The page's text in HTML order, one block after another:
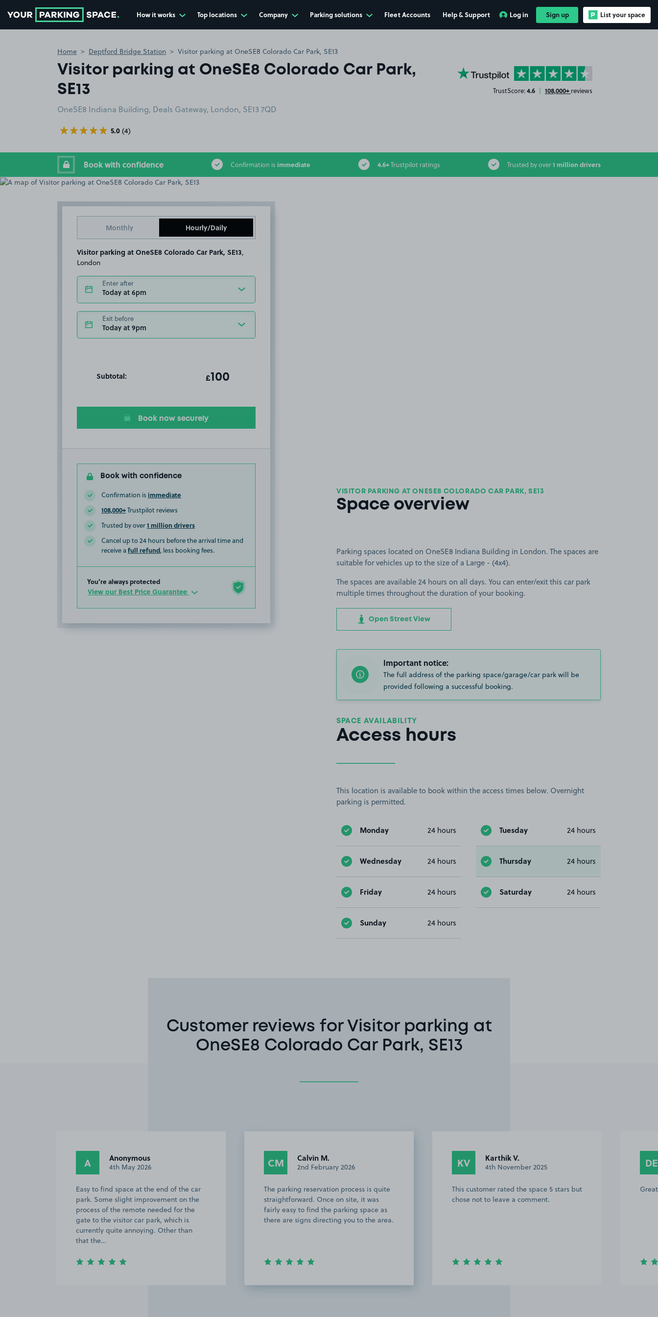
How it works Top locations Company Parking solutions Fleet Accounts Help & Support Log in Sign up List your space
Home Deptford Bridge Station Visitor parking at OneSE8 Colorado Car Park, SE13
Visitor parking at OneSE8 Colorado Car Park,
SE13
OneSE8 Indiana Building, Deals Gateway, London, SE13 7QD
5.0 (4)
YourParkingSpace on Trustpilot
TrustScore:4.6 | 108,000+ reviews
Book with confidence Confirmation is immediate 4.6+Trustpilot ratings Trusted by over1 million drivers
Monthly Hourly/Daily
Visitor parking at OneSE8 Colorado Car Park, SE13,
London
Enter after
Today at 6pm
Exit before
Today at 9pm
Subtotal: otal amount due:
£100
Book now securely
Book with confidence
Confirmation is immediate
108,000+Trustpilot reviews
Trusted by over1 million drivers
Cancel up to 24 hours before the arrival time and
receive a full refund, less booking fees.
You’re always protected
View our Best Price Guarantee
VISITOR PARKING AT ONESE8 COLORADO CAR PARK, SE13
Space overview
Parking spaces located on OneSE8 Indiana Building in London. The spaces are
suitable for vehicles up to the size of a Large - (4x4).
The spaces are available 24 hours on all days. You can enter/exit this car park
multiple times throughout the duration of your booking.
Open Street View
Important notice:
The full address of the parking space/garage/car park will be
provided following a successful booking.
SPACE AVAILABILITY
Access hours
This location is available to book within the access times below. Overnight
parking is permitted.
Monday 24 hours Tuesday 24 hours
Wednesday 24 hours Thursday 24 hours
Friday 24 hours Saturday 24 hours
Sunday 24 hours
Customer reviews for Visitor parking at
OneSE8 Colorado Car Park, SE13
CM
The parking reservation process is quite
straightforward. Once on site, it was
fairly easy to find the parking space as
there are signs directing you to the area.
KV 4th November 2025
This customer rated the space 5 stars but
chose not to leave a comment.
DE 18th October 2025
Great space.